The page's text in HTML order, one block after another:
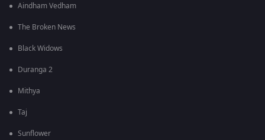
Aindham Vedham
The Broken News
Black Widows
Duranga 2
Mithya
Taj
Sunflower